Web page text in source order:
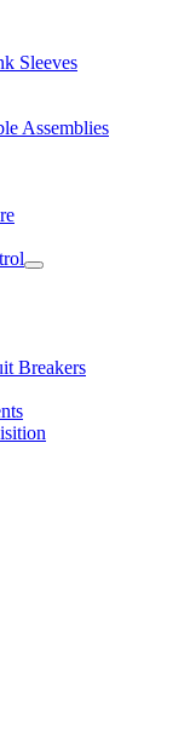
Sleeves
Assemblies
Breakers